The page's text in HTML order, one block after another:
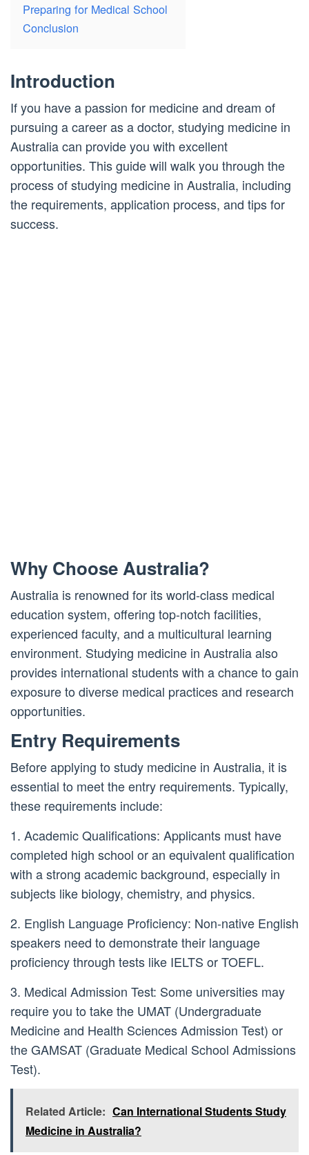
Preparing for Medical School
Conclusion
Introduction
If you have a passion for medicine and dream of
pursuing a career as a doctor, studying medicine in
Australia can provide you with excellent
opportunities. This guide will walk you through the
process of studying medicine in Australia, including
the requirements, application process, and tips for
success.
Why Choose Australia?
Australia is renowned for its world-class medical
education system, offering top-notch facilities,
experienced faculty, and a multicultural learning
environment. Studying medicine in Australia also
provides international students with a chance to gain
exposure to diverse medical practices and research
opportunities.
Entry Requirements
Before applying to study medicine in Australia, it is
essential to meet the entry requirements. Typically,
these requirements include:
1. Academic Qualifications: Applicants must have
completed high school or an equivalent qualification
with a strong academic background, especially in
subjects like biology, chemistry, and physics.
2. English Language Proficiency: Non-native English
speakers need to demonstrate their language
proficiency through tests like IELTS or TOEFL.
3. Medical Admission Test: Some universities may
require you to take the UMAT (Undergraduate
Medicine and Health Sciences Admission Test) or
the GAMSAT (Graduate Medical School Admissions
Test).
Related Article: Can International Students Study
Medicine in Australia?